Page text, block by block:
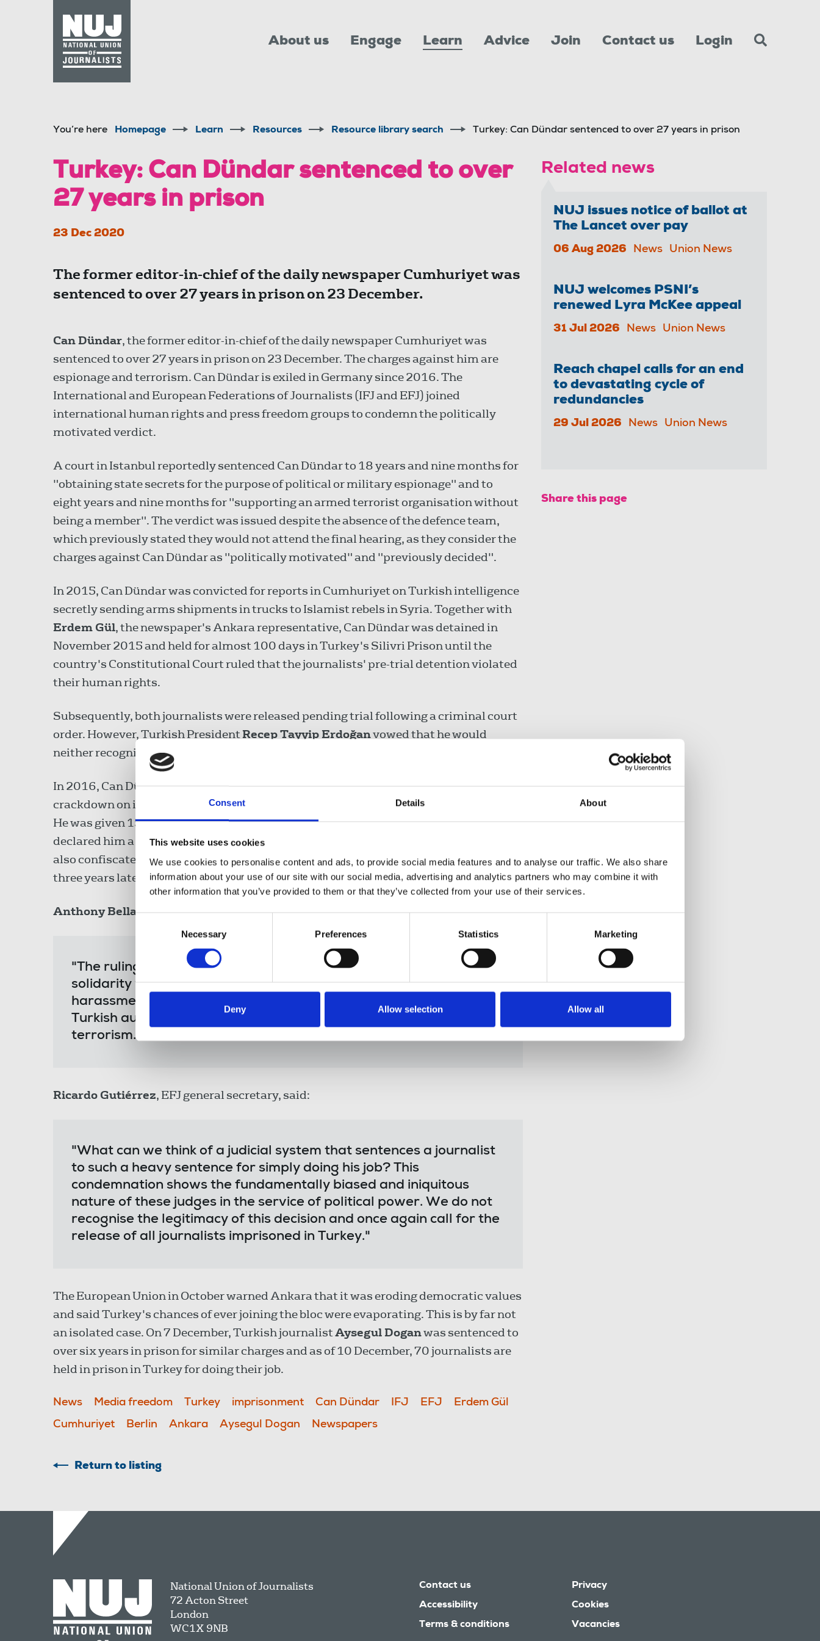
Consent Details About
This website uses cookies
We use cookies to personalise content and ads, to provide social media features and to analyse our traffic. We also share
information about your use of our site with our social media, advertising and analytics partners who may combine it with
other information that you’ve provided to them or that they’ve collected from your use of their services.
Necessary Preferences Statistics Marketing
Deny Allow selection Allow all
About us Engage Learn Advice Join Contact us Login
You’re here Homepage Learn Resources Resource library search Turkey: Can Dündar sentenced to over 27 years in prison
Turkey: Can Dündar sentenced to over
27 years in prison
23 Dec 2020
The former editor-in-chief of the daily newspaper Cumhuriyet was
sentenced to over 27 years in prison on 23 December.
Can Dündar, the former editor-in-chief of the daily newspaper Cumhuriyet was
sentenced to over 27 years in prison on 23 December. The charges against him are
espionage and terrorism. Can Dündar is exiled in Germany since 2016. The
International and European Federations of Journalists (IFJ and EFJ) joined
international human rights and press freedom groups to condemn the politically
motivated verdict.
A court in Istanbul reportedly sentenced Can Dündar to 18 years and nine months for
"obtaining state secrets for the purpose of political or military espionage" and to
eight years and nine months for "supporting an armed terrorist organisation without
being a member". The verdict was issued despite the absence of the defence team,
which previously stated they would not attend the final hearing, as they consider the
charges against Can Dündar as "politically motivated" and "previously decided".
In 2015, Can Dündar was convicted for reports in Cumhuriyet on Turkish intelligence
secretly sending arms shipments in trucks to Islamist rebels in Syria. Together with
Erdem Gül, the newspaper's Ankara representative, Can Dündar was detained in
November 2015 and held for almost 100 days in Turkey's Silivri Prison until the
country's Constitutional Court ruled that the journalists' pre-trial detention violated
their human rights.
Subsequently, both journalists were released pending trial following a criminal court
order. However, Turkish PresidentRecep Tayyip Erdoğanvowed that he would
neither recognise nor obey the Constitutional Court's ruling.
In 2016, Can Dündar fled to Germany to escape legal charges as part of the massive
crackdown on independent media outlets in Turkey in the aftermath of a failed coup.
He was given 15 days to return to Turkey, but he opted not to. An Istanbul court then
declared him a fugitive of justice and ordered his assets be seized. Turkish authorities
also confiscated his wife's passport in September 2016 and they were reunited only
three years later in Berlin.
Anthony Bellanger, IFJ general secretary, said:
"The ruling against Can Dündar is outrageous. We stand in
solidarity with him and strongly condemn the systematic
harassment and targeting of journalists and media workers by the
Turkish authorities. Journalism can never be considered
terrorism."
Ricardo Gutiérrez, EFJ general secretary, said:
"What can we think of a judicial system that sentences a journalist
to such a heavy sentence for simply doing his job? This
condemnation shows the fundamentally biased and iniquitous
nature of these judges in the service of political power. We do not
recognise the legitimacy of this decision and once again call for the
release of all journalists imprisoned in Turkey."
The European Union in October warned Ankara that it was eroding democratic values
and said Turkey's chances of ever joining the bloc were evaporating. This is by far not
an isolated case. On 7 December, Turkish journalistAysegul Doganwas sentenced to
over six years in prison for similar charges and as of 10 December, 70 journalists are
held in prison in Turkey for doing their job.
News Media freedom Turkey imprisonment Can Dündar IFJ EFJ
Erdem Gül
Cumhuriyet
Berlin Ankara Aysegul Dogan Newspapers
Return to listing
Related news
NUJ issues notice of ballot at
The Lancet over pay
06 Aug 2026 News Union News
NUJ welcomes PSNI’s
renewed Lyra McKee appeal
31 Jul 2026 News Union News
Reach chapel calls for an end
to devastating cycle of
redundancies
29 Jul 2026 News Union News
Share this page
National Union of Journalists
72 Acton Street
London
WC1X 9NB
Contact us
Accessibility
Terms & conditions
Privacy
Cookies
Vacancies